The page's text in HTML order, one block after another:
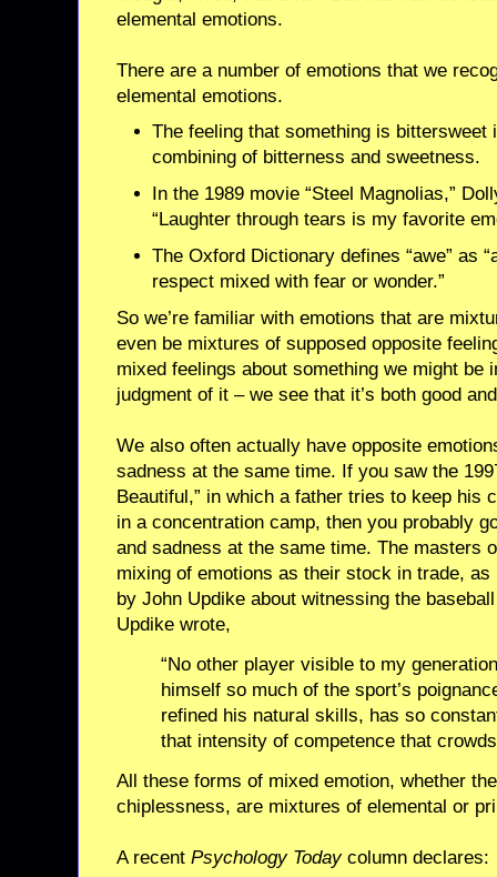
elemental emotions.
There are a number of emotions that we
elemental emotions.
The feeling that something is
combining of bitterness and sweetness.
In the 1989 movie “Steel Magnolias,”
“Laughter through tears is my favorite
The Oxford Dictionary defines “awe” as
respect mixed with fear or wonder.”
So we’re familiar with emotions that are
even be mixtures of supposed opposite
mixed feelings about something we might be
judgment of it – we see that it’s both good
We also often actually have opposite
sadness at the same time. If you saw the
Beautiful,” in which a father tries to keep his
in a concentration camp, then you probably
and sadness at the same time. The masters
mixing of emotions as their stock in trade, as
by John Updike about witnessing the
Updike wrote,
“No other player visible to my
himself so much of the sport’s
refined his natural skills, has so
that intensity of competence that
All these forms of mixed emotion, whether
chiplessness, are mixtures of elemental or
A recent Psychology Todaycolumn declares: